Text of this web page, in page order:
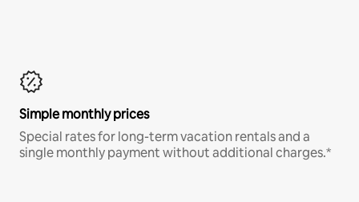
Simple monthly prices
Special rates for long-term vacation rentals and a
single monthly payment without additional charges.*